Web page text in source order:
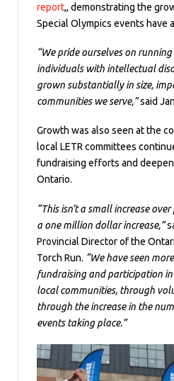
report,, demonstrating the
Special Olympics events have
“We pride ourselves on
individuals with intellectual
grown substantially in size,
communities we serve,”said
Growth was also seen at the
local LETR committees
fundraising efforts and
Ontario.
“This isn’t a small increase
a one million dollar increase,”
Provincial Director of the
Torch Run. “We have seen
fundraising and participation
local communities, through
through the increase in the
events taking place.”